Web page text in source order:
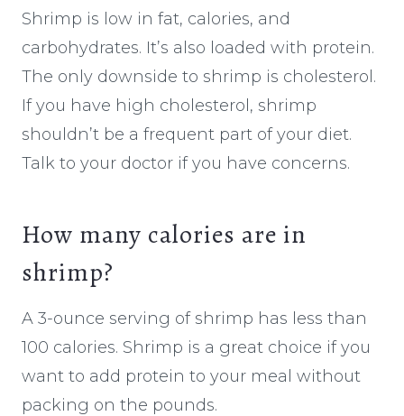
Shrimp is low in fat, calories, and
carbohydrates. It’s also loaded with protein.
The only downside to shrimp is cholesterol.
If you have high cholesterol, shrimp
shouldn’t be a frequent part of your diet.
Talk to your doctor if you have concerns.
How many calories are in
shrimp?
A 3-ounce serving of shrimp has less than
100 calories. Shrimp is a great choice if you
want to add protein to your meal without
packing on the pounds.